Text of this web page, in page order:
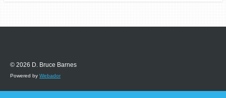
© 2026 D. Bruce Barnes
Powered by Webador